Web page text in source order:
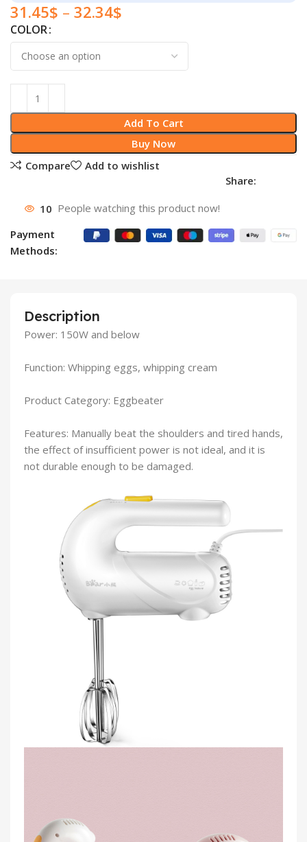
31.45$ – 32.34$
COLOR
Add To Cart
Buy Now
Compare
Add to wishlist
Share:
10 People watching this product now!
Payment
Methods:
Description
Power: 150W and below
Function: Whipping eggs, whipping cream
Product Category: Eggbeater
Features: Manually beat the shoulders and tired hands,
the effect of insufficient power is not ideal, and it is
not durable enough to be damaged.